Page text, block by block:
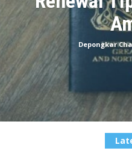
Depongkar